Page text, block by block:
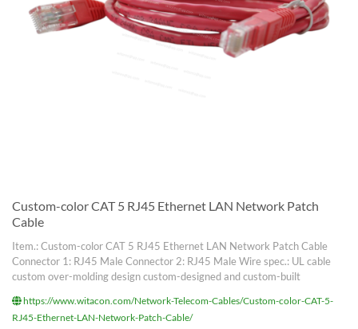
Custom-color CAT 5 RJ45 Ethernet LAN Network Patch
Cable
Item.: Custom-color CAT 5 RJ45 Ethernet LAN Network Patch Cable
Connector 1: RJ45 Male Connector 2: RJ45 Male Wire spec.: UL cable
custom over-molding design custom-designed and custom-built
https://www.witacon.com/Network-Telecom-Cables/Custom-color-CAT-5-
RJ45-Ethernet-LAN-Network-Patch-Cable/